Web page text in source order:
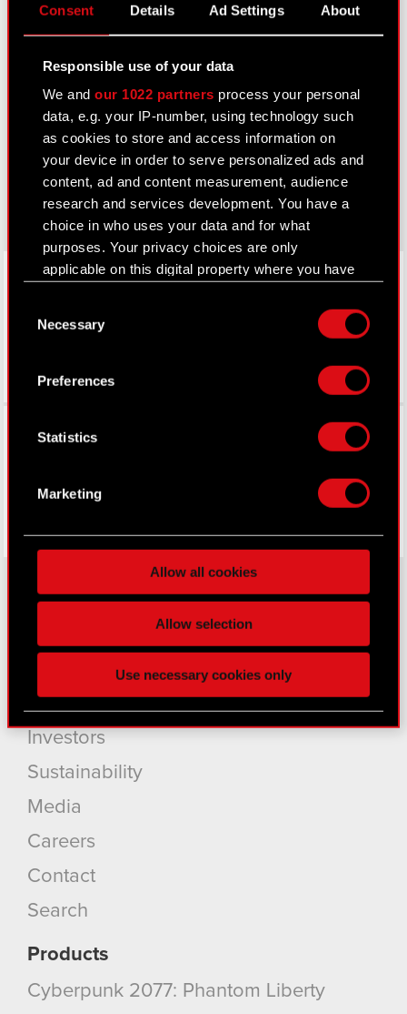
Consent Details Ad Settings About
Responsible use of your data
We andour 1022 partners process your personal
data, e.g. your IP-number, using technology such
as cookies to store and access information on
your device in order to serve personalized ads and
content, ad and content measurement, audience
research and services development. You have a
choice in who uses your data and for what
purposes. Your privacy choices are only
applicable on this digital property where you have
Declaration or by clicking on the Privacy trigger
Collect information about your geographical
location which can be accurate to within
Identify your device by actively scanning it
for specific characteristics (fingerprinting)
processed and set your preferences in thedetails
Some are required to make the site’s features
better with you. To help us reach you, for example
find interesting, occasionally we might also share
bits of our cookies with our partners. Any of these
optional cookies will require your permission,
You’ll find all the details regarding our use of
them in the “Settings” menu below.
Selection
Necessary
Preferences
Statistics
Marketing
Allow all cookies
Allow selection
Use necessary cookies only
IR Contacts
thewitcher.com
cyberpunk.net
gear.cdprojektred.com
LinkedIn
About CD PROJEKT
Capital Group
Core Business
Investors
Sustainability
Media
Careers
Contact
Search
Products
Cyberpunk 2077: Phantom Liberty